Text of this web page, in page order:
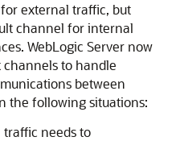
external traffic, but
channel for internal
WebLogic Server now
to handle
between
the following situations:
needs to